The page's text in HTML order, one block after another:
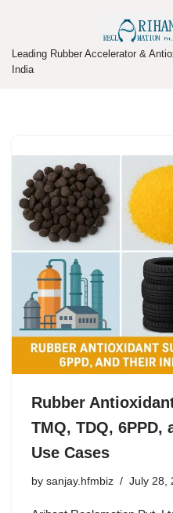
to
Leading Rubber Accelerator &
India
Rubber
TMQ, TDQ, 6PPD,
Use Cases
by sanjay.hfmbiz July 28,